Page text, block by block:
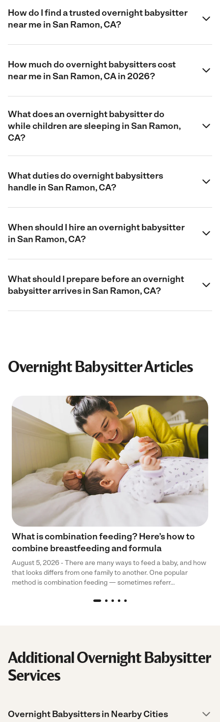
How do I find a trusted overnight babysitter
near me in San Ramon, CA?
How much do overnight babysitters cost
near me in San Ramon, CA in 2026?
What does an overnight babysitter do
while children are sleeping in San Ramon,
CA?
What duties do overnight babysitters
handle in San Ramon, CA?
When should I hire an overnight babysitter
in San Ramon, CA?
What should I prepare before an overnight
babysitter arrives in San Ramon, CA?
Overnight Babysitter Articles
What is combination feeding? Here’s how to
combine breastfeeding and formula
August 5, 2026 - There are many ways to feed a baby, and how
that looks differs from one family to another. One popular
method is combination feeding — sometimes referr...
Additional Overnight Babysitter
Services
Overnight Babysitters in Nearby Cities